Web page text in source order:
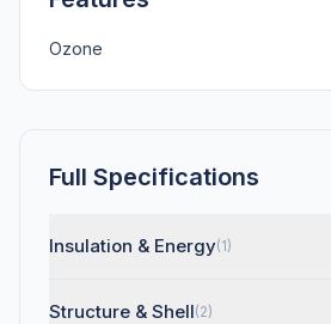
Ozone
Full Specifications
Insulation & Energy(1)
Structure & Shell(2)